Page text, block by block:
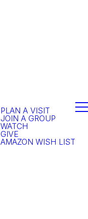
PLAN A VISIT
JOIN A GROUP
WATCH
GIVE
AMAZON WISH LIST